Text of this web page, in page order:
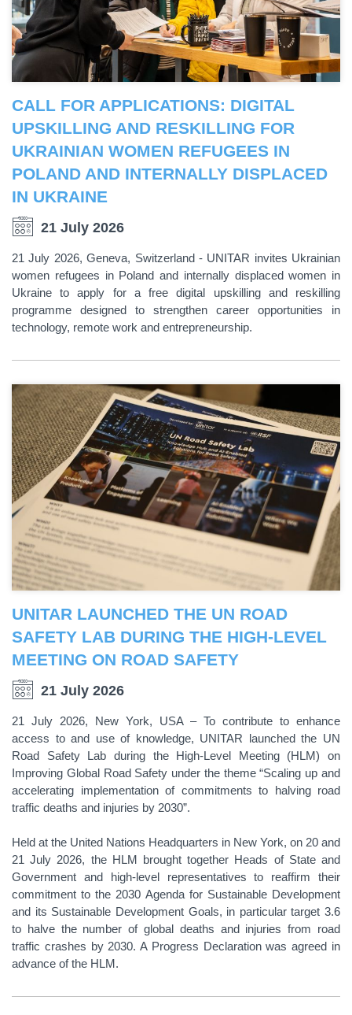
CALL FOR APPLICATIONS: DIGITAL
UPSKILLING AND RESKILLING FOR
UKRAINIAN WOMEN REFUGEES IN
POLAND AND INTERNALLY DISPLACED
IN UKRAINE
21 July 2026
21 July 2026, Geneva, Switzerland - UNITAR invites Ukrainian
women refugees in Poland and internally displaced women in
Ukraine to apply for a free digital upskilling and reskilling
programme designed to strengthen career opportunities in
technology, remote work and entrepreneurship.
UNITAR LAUNCHED THE UN ROAD
SAFETY LAB DURING THE HIGH-LEVEL
MEETING ON ROAD SAFETY
21 July 2026
21 July 2026, New York, USA – To contribute to enhance
access to and use of knowledge, UNITAR launched the UN
Road Safety Lab during the High-Level Meeting (HLM) on
Improving Global Road Safety under the theme “Scaling up and
accelerating implementation of commitments to halving road
traffic deaths and injuries by 2030”.
Held at the United Nations Headquarters in New York, on 20 and
21 July 2026, the HLM brought together Heads of State and
Government and high-level representatives to reaffirm their
commitment to the 2030 Agenda for Sustainable Development
and its Sustainable Development Goals, in particular target 3.6
to halve the number of global deaths and injuries from road
traffic crashes by 2030. A Progress Declaration was agreed in
advance of the HLM.